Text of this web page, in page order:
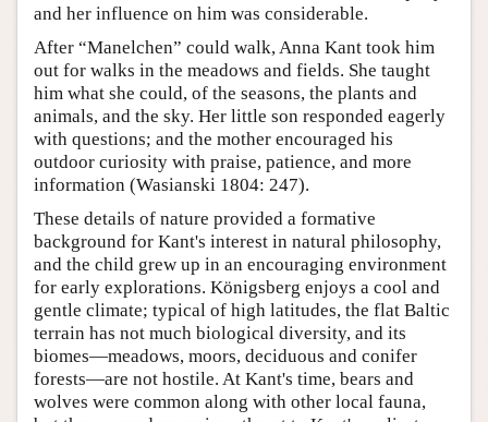
and her influence on him was considerable.
After “Manelchen” could walk, Anna Kant took him
out for walks in the meadows and fields. She taught
him what she could, of the seasons, the plants and
animals, and the sky. Her little son responded eagerly
with questions; and the mother encouraged his
outdoor curiosity with praise, patience, and more
information (Wasianski 1804: 247).
These details of nature provided a formative
background for Kant's interest in natural philosophy,
and the child grew up in an encouraging environment
for early explorations. Königsberg enjoys a cool and
gentle climate; typical of high latitudes, the flat Baltic
terrain has not much biological diversity, and its
biomes—meadows, moors, deciduous and conifer
forests—are not hostile. At Kant's time, bears and
wolves were common along with other local fauna,